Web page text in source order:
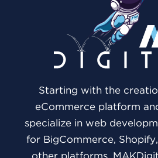
Starting with the
eCommerce platform
specialize in web
for BigCommerce,